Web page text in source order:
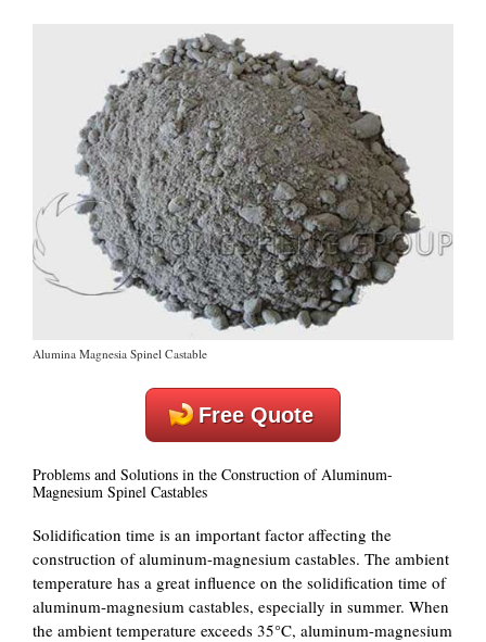
Alumina Magnesia Spinel Castable
Free Quote
Problems and Solutions in the Construction of Aluminum-
Magnesium Spinel Castables
Solidification time is an important factor affecting the
construction of aluminum-magnesium castables. The ambient
temperature has a great influence on the solidification time of
aluminum-magnesium castables, especially in summer. When
the ambient temperature exceeds 35°C, aluminum-magnesium